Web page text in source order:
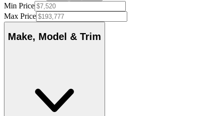
Min Price
Max Price
Make, Model & Trim